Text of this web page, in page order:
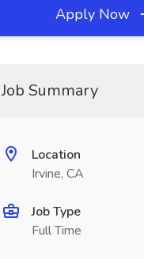
Apply Now
Job Summary
Location
Irvine, CA
Job Type
Full Time